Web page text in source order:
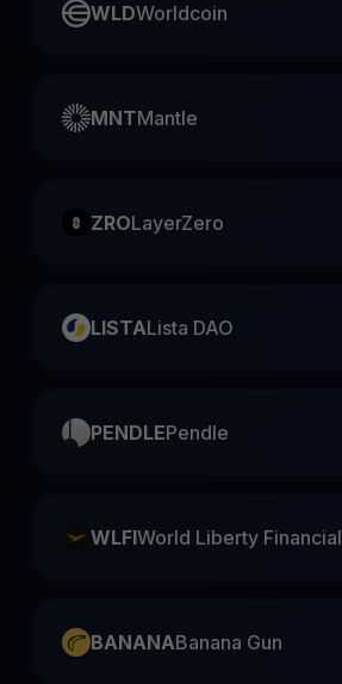
WLDWorldcoin
MNTMantle
ZROLayerZero
LISTALista DAO
PENDLEPendle
WLFIWorld Liberty Financial
BANANABanana Gun